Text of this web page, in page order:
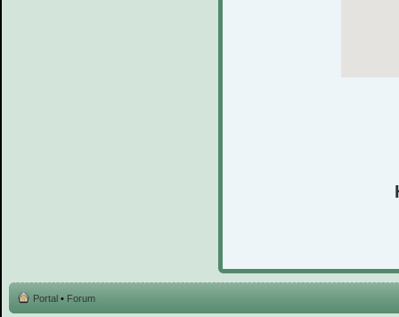
Portal • Forum